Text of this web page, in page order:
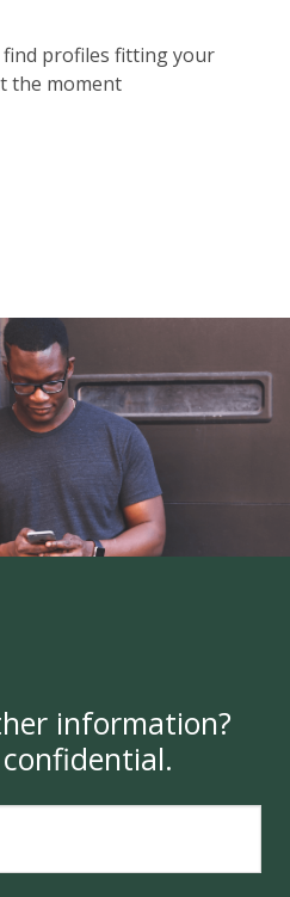
profiles fitting your
the moment
information?